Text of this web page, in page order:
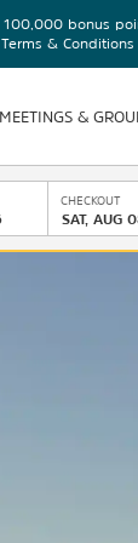
bonus
Terms &
MEETINGS &
CHECKOUT
SAT, AUG